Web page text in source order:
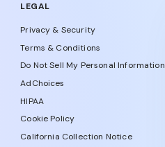
LEGAL
Privacy & Security
Terms & Conditions
Do Not Sell My Personal Information
AdChoices
HIPAA
Cookie Policy
California Collection Notice